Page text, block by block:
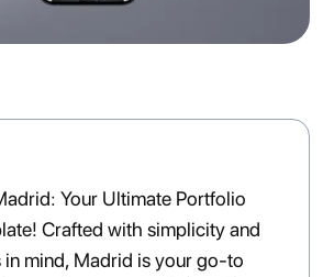
Your Ultimate Portfolio
Crafted with simplicity and
in mind, Madrid is your go-to